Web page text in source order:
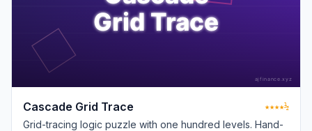
Cascade Grid Trace ★★★★½
Grid-tracing logic puzzle with one hundred levels. Hand-